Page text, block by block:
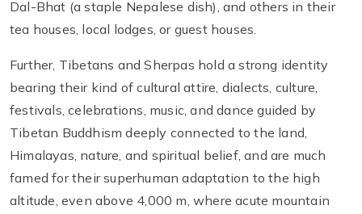
Dal-Bhat (a staple Nepalese dish), and others in their
tea houses, local lodges, or guest houses.
Further, Tibetans and Sherpas hold a strong identity
bearing their kind of cultural attire, dialects, culture,
festivals, celebrations, music, and dance guided by
Tibetan Buddhism deeply connected to the land,
Himalayas, nature, and spiritual belief, and are much
famed for their superhuman adaptation to the high
altitude, even above 4,000 m, where acute mountain